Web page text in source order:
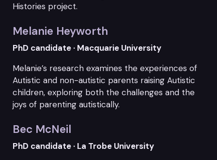
Histories project.
Melanie Heyworth
PhD candidate · Macquarie University
Melanie’s research examines the experiences of
Autistic and non-autistic parents raising Autistic
children, exploring both the challenges and the
joys of parenting autistically.
Bec McNeil
PhD candidate · La Trobe University